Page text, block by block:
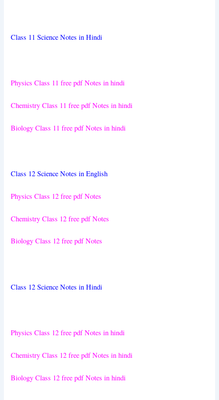
Class 11 Science Notes in Hindi
Physics Class 11 free pdf Notes in hindi
Chemistry Class 11 free pdf Notes in hindi
Biology Class 11 free pdf Notes in hindi
Class 12 Science Notes in English
Physics Class 12 free pdf Notes
Chemistry Class 12 free pdf Notes
Biology Class 12 free pdf Notes
Class 12 Science Notes in Hindi
Physics Class 12 free pdf Notes in hindi
Chemistry Class 12 free pdf Notes in hindi
Biology Class 12 free pdf Notes in hindi